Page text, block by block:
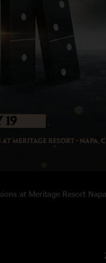
at Meritage Resort